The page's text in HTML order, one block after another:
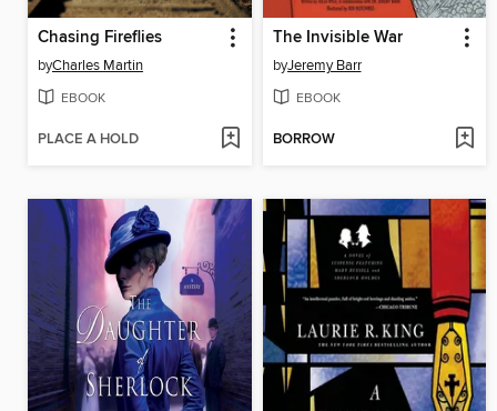
Chasing Fireflies
byCharles Martin
EBOOK
PLACE A HOLD
The Invisible War
byJeremy Barr
EBOOK
BORROW